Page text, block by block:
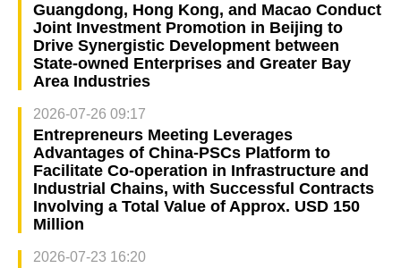
Guangdong, Hong Kong, and Macao Conduct
Joint Investment Promotion in Beijing to
Drive Synergistic Development between
State-owned Enterprises and Greater Bay
Area Industries
2026-07-26 09:17
Entrepreneurs Meeting Leverages
Advantages of China-PSCs Platform to
Facilitate Co-operation in Infrastructure and
Industrial Chains, with Successful Contracts
Involving a Total Value of Approx. USD 150
Million
2026-07-23 16:20